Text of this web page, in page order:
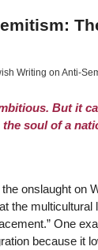
Writing on Anti-
But it
soul of a
onslaught on
the
One
because it